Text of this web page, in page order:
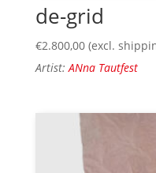
de-grid
€2.800,00 (excl.
Artist: ANna Tautfest